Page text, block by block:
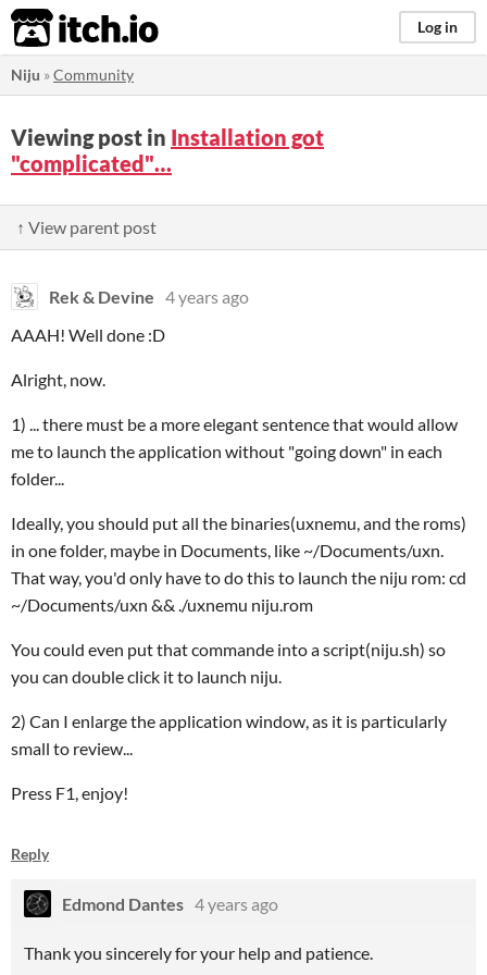
itch.io Log in
Niju »Community
Viewing post in Installation got
"complicated"…
↑ View parent post
Rek & Devine 4 years ago
AAAH! Well done :D
Alright, now.
1) ... there must be a more elegant sentence that would allow
me to launch the application without "going down" in each
folder...
Ideally, you should put all the binaries(uxnemu, and the roms)
in one folder, maybe in Documents, like ~/Documents/uxn.
That way, you'd only have to do this to launch the niju rom: cd
~/Documents/uxn && ./uxnemu niju.rom
You could even put that commande into a script(niju.sh) so
you can double click it to launch niju.
2) Can I enlarge the application window, as it is particularly
small to review...
Press F1, enjoy!
Reply
Edmond Dantes 4 years ago
Thank you sincerely for your help and patience.